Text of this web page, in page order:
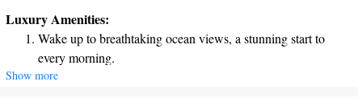
amenities to pamper yourself during your stay. You’ll also have
complimentary WiFi to stay connected and an LCD TV for
entertainment. We’re here to provide you with an award-winning
experience focused on your well-being. Your comfort and happiness
Luxury Amenities:
Wake up to breathtaking ocean views, a stunning start to
every morning.
Stay right on the oceanfront and let the sound of waves
Show more